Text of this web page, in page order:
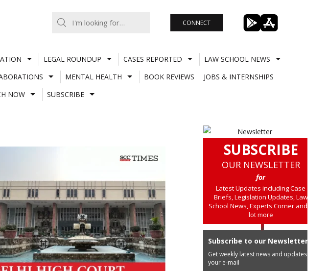
CONNECT
LEGAL ROUNDUP CASES REPORTED
LAW SCHOOL NEWS
MENTAL HEALTH BOOK REVIEWS
JOBS & INTERNSHIPS
NOW SUBSCRIBE
SUBSCRIBE
OUR NEWSLETTER
for
Latest Updates including Case
Briefs, Legislation Updates, Law
School News, Experts Corner and a
lot more
Subscribe to our Newsletter
Get weekly latest news and updates in
your e-mail